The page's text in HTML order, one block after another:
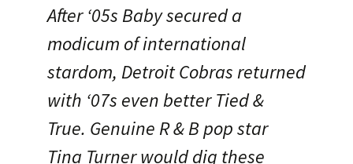
After ‘05s Baby secured a
modicum of international
stardom, Detroit Cobras returned
with ‘07s even better Tied &
True. Genuine R & B pop star
Tina Turner would dig these